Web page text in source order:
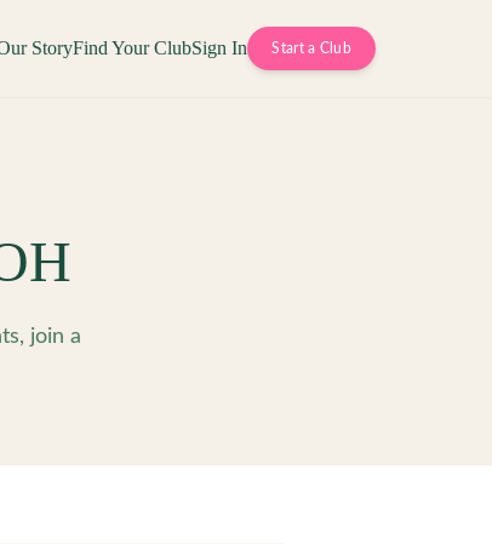
StoryFind Your ClubSign In Start a Club
join a